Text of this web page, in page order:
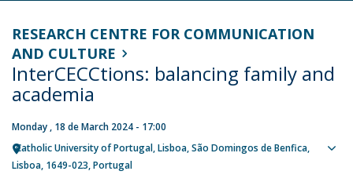
RESEARCH CENTRE FOR COMMUNICATION
AND CULTURE
InterCECCtions: balancing family and
academia
Monday , 18 de March 2024 - 17:00
Catholic University of Portugal Lisboa São Domingos de Benfica,
Lisboa 1649-023 Portugal